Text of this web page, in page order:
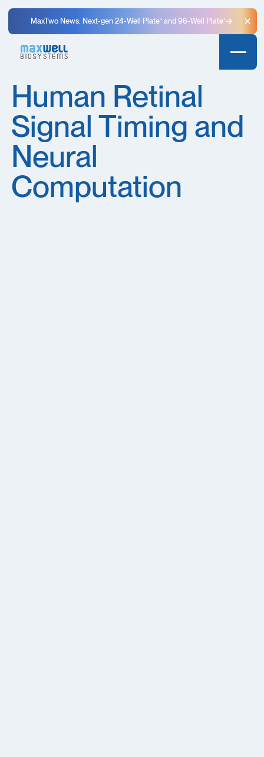
MaxTwo News: Next-gen 24-Well Plate⁺ and 96-Well Plate⁺
Human Retinal
Signal Timing and
Neural
Computation